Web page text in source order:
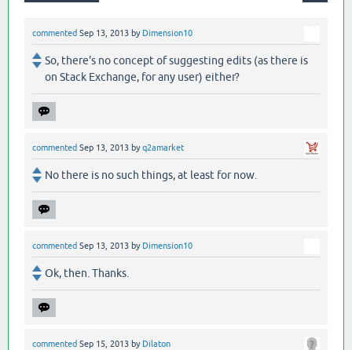
commented Sep 13, 2013 by Dimension10
So, there's no concept of suggesting edits (as there is
on Stack Exchange, for any user) either?
commented Sep 13, 2013 byq2amarket
No there is no such things, at least for now.
commented Sep 13, 2013 by Dimension10
Ok, then. Thanks.
commented Sep 15, 2013 by Dilaton